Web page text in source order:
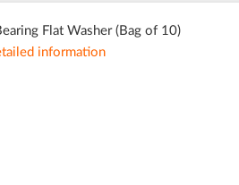
Flat Washer (Bag of 10)
information